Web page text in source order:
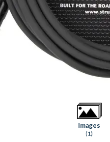
Images
(1)